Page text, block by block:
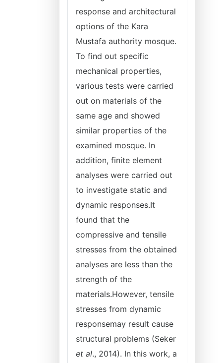
response and architectural
options of the Kara
Mustafa authority mosque.
To find out specific
mechanical properties,
various tests were carried
out on materials of the
same age and showed
similar properties of the
examined mosque. In
addition, finite element
analyses were carried out
to investigate static and
dynamic responses.It
found that the
compressive and tensile
stresses from the obtained
analyses are less than the
strength of the
materials.However, tensile
stresses from dynamic
responsemay result cause
structural problems (Seker
et al., 2014). In this work, a